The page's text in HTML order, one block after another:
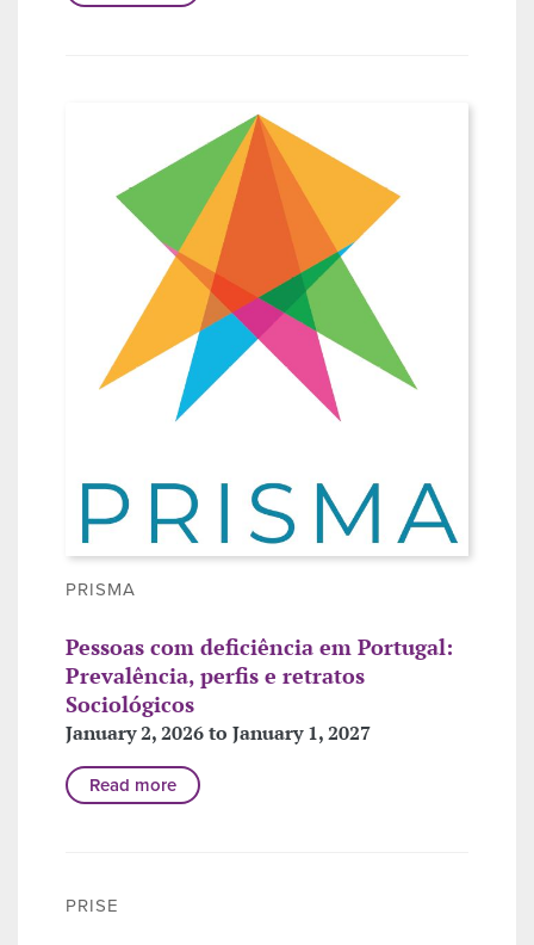
PRISMA
Pessoas com deficiência em Portugal:
Prevalência, perfis e retratos
Sociológicos
January 2, 2026 to January 1, 2027
Read more
PRISE